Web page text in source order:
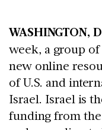
WASHINGTON,
week, a group of
new online
of U.S. and
Israel. Israel is
funding from the